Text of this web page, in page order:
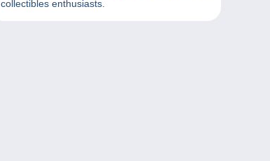
collectibles enthusiasts.